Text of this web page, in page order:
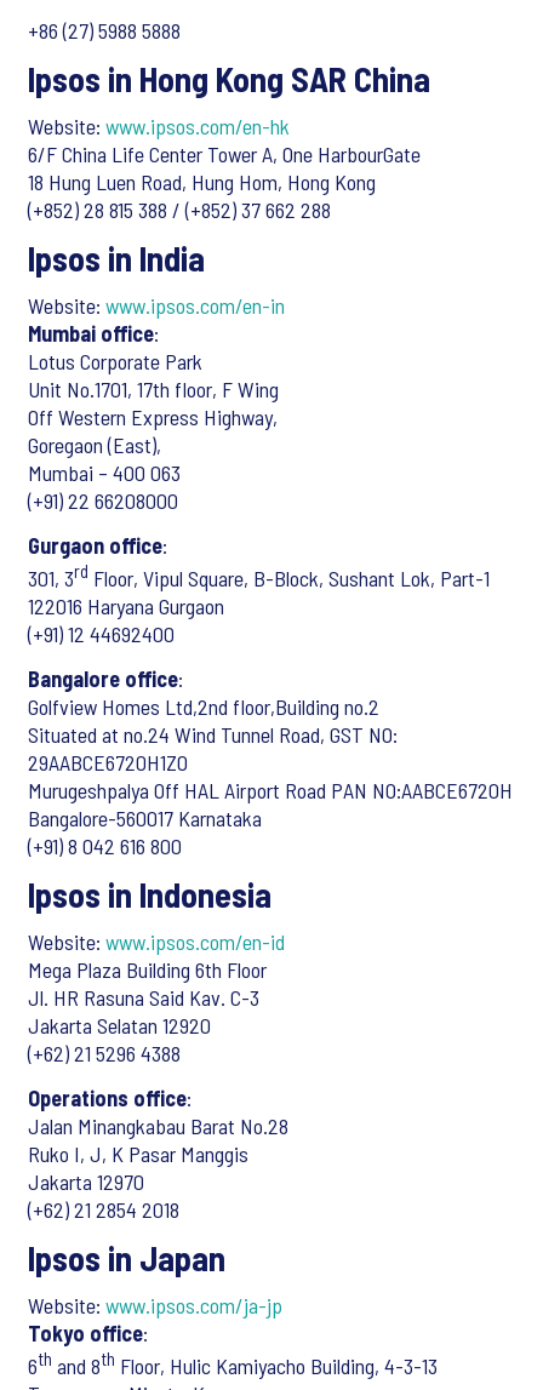
+86 (27) 5988 5888
Ipsos in Hong Kong SAR China
Website: www.ipsos.com/en-hk
6/F China Life Center Tower A, One HarbourGate
18 Hung Luen Road, Hung Hom, Hong Kong
(+852) 28 815 388 / (+852) 37 662 288
Ipsos in India
Website: www.ipsos.com/en-in
Mumbai office:
Lotus Corporate Park
Unit No.1701, 17th floor, F Wing
Off Western Express Highway,
Goregaon (East),
Mumbai – 400 063
(+91) 22 66208000
Gurgaon office:
301, 3rd Floor, Vipul Square, B-Block, Sushant Lok, Part-1
122016 Haryana Gurgaon
(+91) 12 44692400
Bangalore office:
Golfview Homes Ltd,2nd floor,Building no.2
Situated at no.24 Wind Tunnel Road, GST NO:
29AABCE6720H1ZO
Murugeshpalya Off HAL Airport Road PAN NO:AABCE6720H
Bangalore-560017 Karnataka
(+91) 8 042 616 800
Ipsos in Indonesia
Website: www.ipsos.com/en-id
Mega Plaza Building 6th Floor
Jl. HR Rasuna Said Kav. C-3
Jakarta Selatan 12920
(+62) 21 5296 4388
Operations office:
Jalan Minangkabau Barat No.28
Ruko I, J, K Pasar Manggis
Jakarta 12970
(+62) 21 2854 2018
Ipsos in Japan
Website: www.ipsos.com/ja-jp
Tokyo office:
6th and 8th Floor, Hulic Kamiyacho Building, 4-3-13